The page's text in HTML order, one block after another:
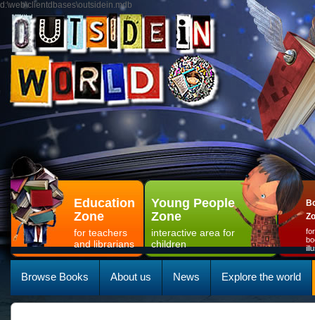
d:\web\clientdbases\outsidein.mdb
Education
Zone
for teachers
and librarians
Young People
Zone
interactive area for
children
Browse Books About us News Explore the world